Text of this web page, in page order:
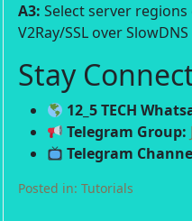
A3: Select server
V2Ray/SSL over
Stay
12_5 TECH
Telegram Group:
Telegram
Posted in: Tutorials